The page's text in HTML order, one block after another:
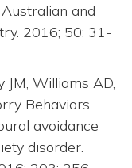
and
2016; 50: 31-
JM, Williams AD,
Behaviors
avoidance
disorder.